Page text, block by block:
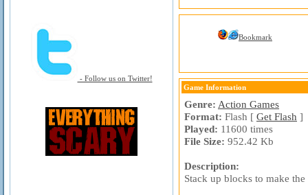
- Follow us on Twitter!
Bookmark
Game Information
Genre: Action Games
Format: Flash [ Get Flash ]
Played: 11600 times
File Size: 952.42 Kb
Description:
Stack up blocks to make